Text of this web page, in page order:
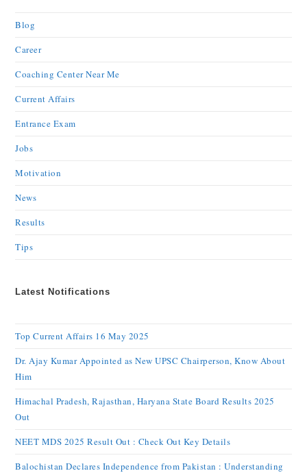
Blog
Career
Coaching Center Near Me
Current Affairs
Entrance Exam
Jobs
Motivation
News
Results
Tips
Latest Notifications
Top Current Affairs 16 May 2025
Dr. Ajay Kumar Appointed as New UPSC Chairperson, Know About
Him
Himachal Pradesh, Rajasthan, Haryana State Board Results 2025
Out
NEET MDS 2025 Result Out : Check Out Key Details
Balochistan Declares Independence from Pakistan : Understanding